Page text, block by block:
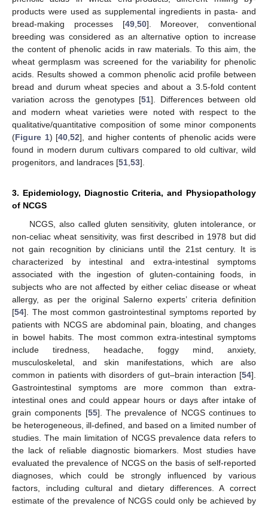
products were used as supplemental ingredients in pasta- and
bread-making processes [49, 50]. Moreover, conventional
breeding was considered as an alternative option to increase
the content of phenolic acids in raw materials. To this aim, the
wheat germplasm was screened for the variability for phenolic
acids. Results showed a common phenolic acid profile between
bread and durum wheat species and about a 3.5-fold content
variation across the genotypes [51]. Differences between old
and modern wheat varieties were noted with respect to the
qualitative/quantitative composition of some minor components
(Figure 1) [40 ,52], and higher contents of phenolic acids were
found in modern durum cultivars compared to old cultivar, wild
progenitors, and landraces [51 53].
3. Epidemiology, Diagnostic Criteria, and Physiopathology
of NCGS
NCGS, also called gluten sensitivity, gluten intolerance, or
non-celiac wheat sensitivity, was first described in 1978 but did
not gain recognition by clinicians until the 21st century. It is
characterized by intestinal and extra-intestinal symptoms
associated with the ingestion of gluten-containing foods, in
subjects who are not affected by either celiac disease or wheat
allergy, as per the original Salerno experts’ criteria definition
[54]. The most common gastrointestinal symptoms reported by
patients with NCGS are abdominal pain, bloating, and changes
in bowel habits. The most common extra-intestinal symptoms
include tiredness, headache, foggy mind, anxiety,
musculoskeletal, and skin manifestations, which are also
common in patients with disorders of gut–brain interaction [54].
Gastrointestinal symptoms are more common than extra-
intestinal ones and could appear hours or days after intake of
grain components [55]. The prevalence of NCGS continues to
be heterogeneous, ill-defined, and based on a limited number of
studies. The main limitation of NCGS prevalence data refers to
the lack of reliable diagnostic biomarkers. Most studies have
evaluated the prevalence of NCGS on the basis of self-reported
diagnoses, which could be strongly influenced by various
factors, including cultural and dietary differences. A correct
estimate of the prevalence of NCGS could only be achieved by